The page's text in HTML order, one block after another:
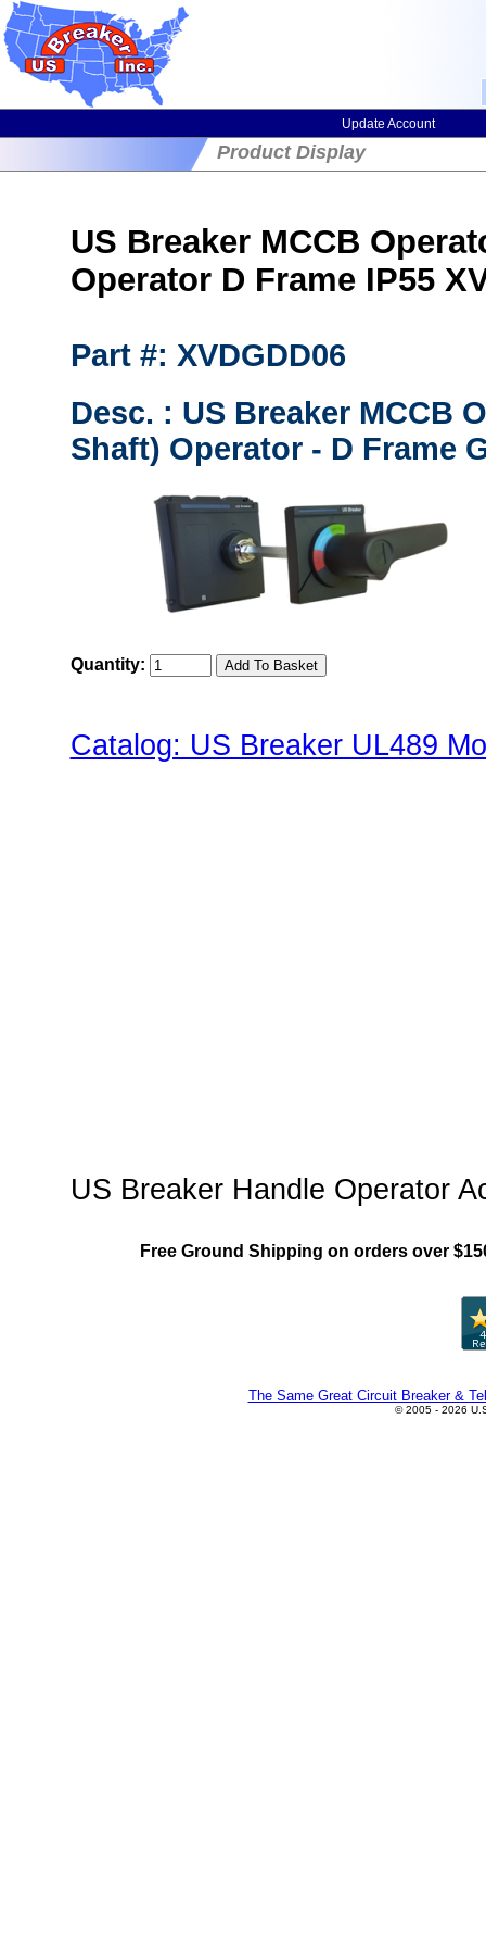
Update Account
Product Display
US Breaker MCCB
Operator D Frame IP55
Part #: XVDGDD06
Desc. : US Breaker MCCB
Shaft) Operator - D Frame
Quantity:
Catalog: US Breaker UL489
US Breaker Handle Operator
Free Ground Shipping on orders over
The Same Great Circuit Breaker &
© 2005 - 2026